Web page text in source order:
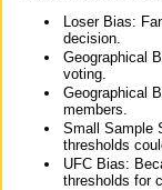
Loser Bias:
decision.
Geographical
voting.
Geographical
members.
Small Sample
thresholds
UFC Bias:
thresholds for